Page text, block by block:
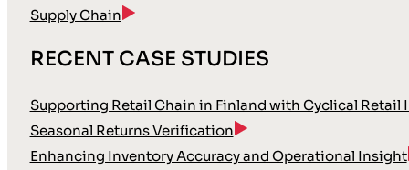
Supply Chain
RECENT CASE STUDIES
Supporting Retail Chain in Finland with Cyclical Retail
Seasonal Returns Verification
Enhancing Inventory Accuracy and Operational Insight